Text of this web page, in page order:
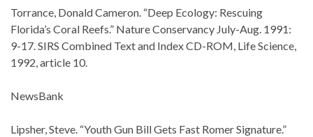
Torrance, Donald Cameron. “Deep Ecology: Rescuing
Florida’s Coral Reefs.” Nature Conservancy July-Aug. 1991:
9-17. SIRS Combined Text and Index CD-ROM, Life Science,
1992, article 10.
NewsBank
Lipsher, Steve. “Youth Gun Bill Gets Fast Romer Signature.”